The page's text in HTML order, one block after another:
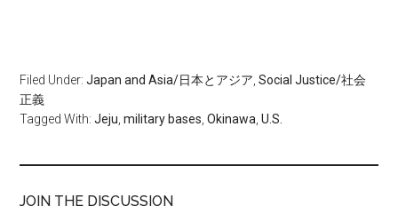
Filed Under:Japan and Asia/日本とアジア ,Social Justice/社会
正義
Tagged With:Jeju ,military bases ,Okinawa ,U.S.
JOIN THE DISCUSSION